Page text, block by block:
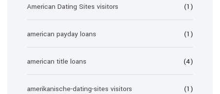
American Dating Sites visitors (1)
american payday loans (1)
american title loans (4)
amerikanische-dating-sites visitors (1)